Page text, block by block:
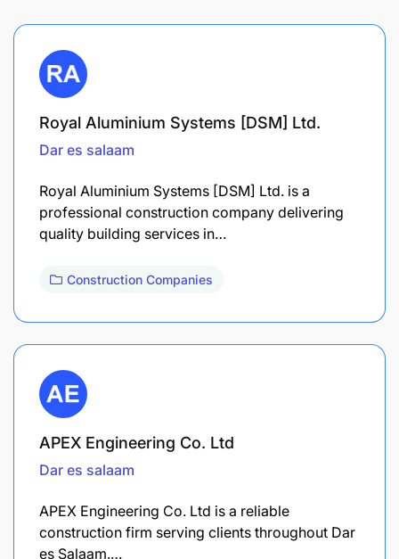
Royal Aluminium Systems [DSM] Ltd.
Dar es salaam
Royal Aluminium Systems [DSM] Ltd. is a
professional construction company delivering
quality building services in…
Construction Companies
APEX Engineering Co. Ltd
Dar es salaam
APEX Engineering Co. Ltd is a reliable
construction firm serving clients throughout Dar
es Salaam.…